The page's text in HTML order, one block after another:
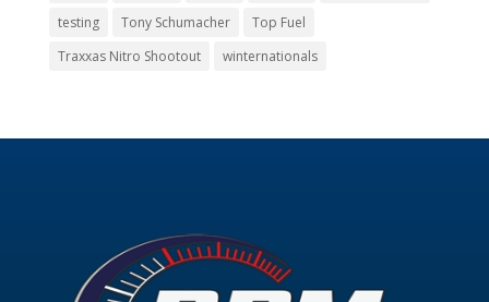
testing
Tony Schumacher
Top Fuel
Traxxas Nitro Shootout
winternationals